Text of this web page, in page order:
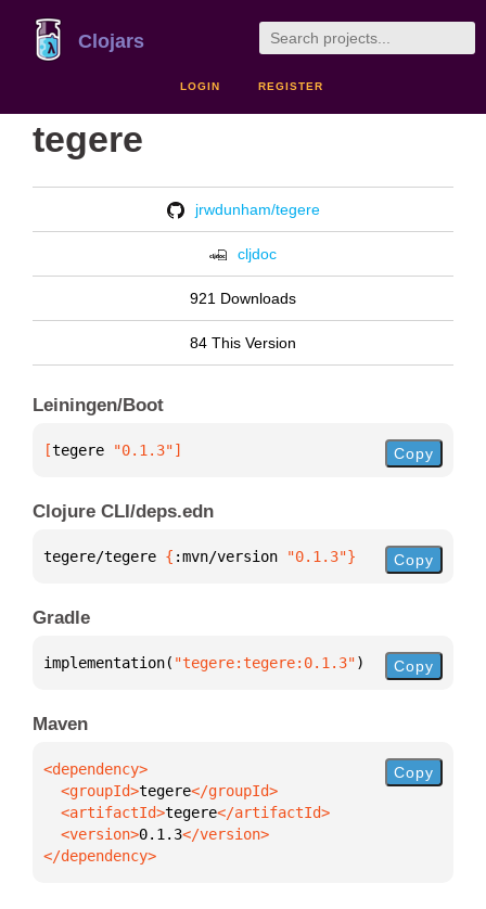
Clojars
LOGIN REGISTER
tegere
jrwdunham/tegere
cljdoc
921 Downloads
84 This Version
Leiningen/Boot
[tegere "0.1.3"] Copy
Clojure CLI/deps.edn
tegere/tegere { :mvn/version "0.1.3"} Copy
Gradle
implementation( "tegere:tegere:0.1.3") Copy
Maven
  <groupId>
tegere
  <artifactId>
tegere
  <version>
0.1.3
</dependency>
Copy